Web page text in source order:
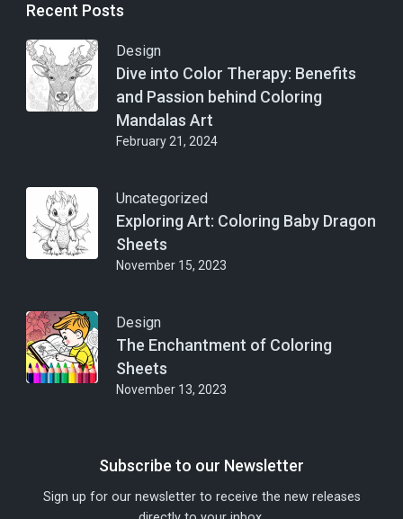
Recent Posts
Design
Dive into Color Therapy: Benefits
and Passion behind Coloring
Mandalas Art
February 21, 2024
Uncategorized
Exploring Art: Coloring Baby Dragon
Sheets
November 15, 2023
Design
The Enchantment of Coloring
Sheets
November 13, 2023
Subscribe to our Newsletter
Sign up for our newsletter to receive the new releases